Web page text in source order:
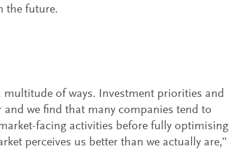
the future.
of ways. Investment priorities and
we find that many companies tend to
facing activities before fully optimising
perceives us better than we actually are,”